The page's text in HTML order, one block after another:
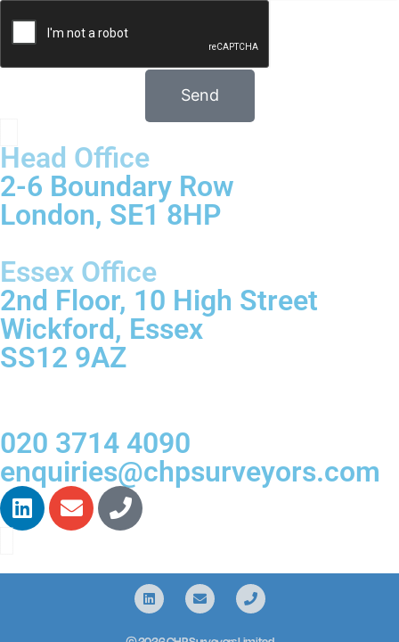
Send
Head Office
2-6 Boundary Row
London, SE1 8HP
Essex Office
2nd Floor, 10 High Street
Wickford, Essex
SS12 9AZ
020 3714 4090
enquiries@chpsurveyors.com